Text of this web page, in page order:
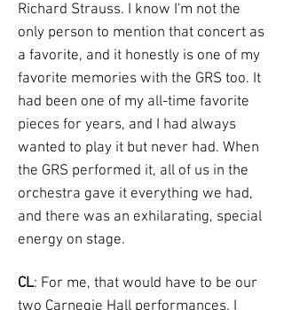
Richard Strauss. I know I'm not the
only person to mention that concert as
a favorite, and it honestly is one of my
favorite memories with the GRS too. It
had been one of my all-time favorite
pieces for years, and I had always
wanted to play it but never had. When
the GRS performed it, all of us in the
orchestra gave it everything we had,
and there was an exhilarating, special
energy on stage.
CL: For me, that would have to be our
two Carnegie Hall performances. I